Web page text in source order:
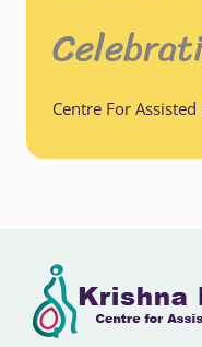
Centre For